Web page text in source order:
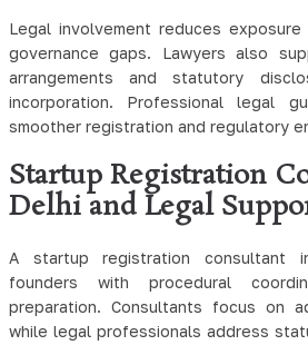
Legal involvement reduces
governance gaps. Lawyers also
arrangements and statutory
incorporation. Professional legal
smoother registration and regulatory
Startup Registration
Delhi and Legal
A startup registration consultant
founders with procedural
preparation. Consultants focus on
while legal professionals address